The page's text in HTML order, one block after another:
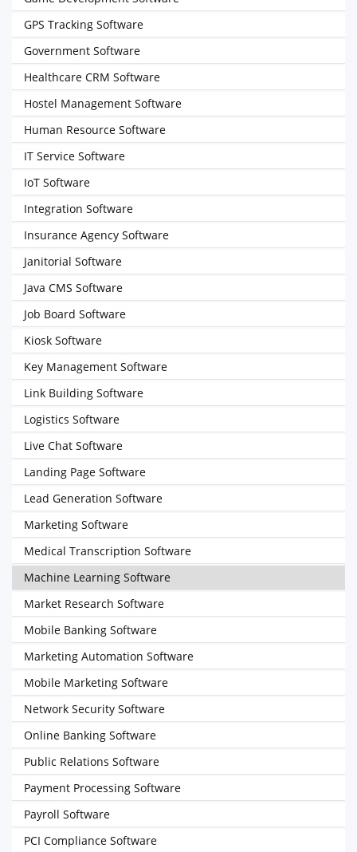
GPS Tracking Software
Government Software
Healthcare CRM Software
Hostel Management Software
Human Resource Software
IT Service Software
IoT Software
Integration Software
Insurance Agency Software
Janitorial Software
Java CMS Software
Job Board Software
Kiosk Software
Key Management Software
Link Building Software
Logistics Software
Live Chat Software
Landing Page Software
Lead Generation Software
Marketing Software
Medical Transcription Software
Machine Learning Software
Market Research Software
Mobile Banking Software
Marketing Automation Software
Mobile Marketing Software
Network Security Software
Online Banking Software
Public Relations Software
Payment Processing Software
Payroll Software
PCI Compliance Software